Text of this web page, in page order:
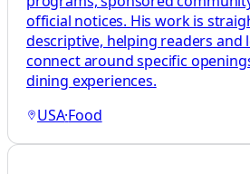
official notices. His work is
descriptive, helping readers and
connect around specific
dining experiences.
USA·Food